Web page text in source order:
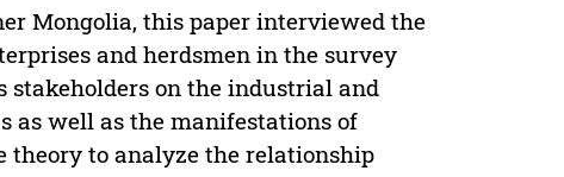
Mongolia, this paper interviewed the
and herdsmen in the survey
stakeholders on the industrial and
as well as the manifestations of
theory to analyze the relationship